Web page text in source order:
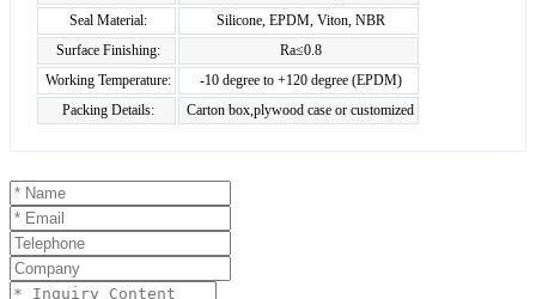
Seal Material:
Silicone, EPDM, Viton, NBR
Surface Finishing:
Ra≤0.8
Working Temperature:
-10 degree to +120 degree (EPDM)
Packing Details:
Carton box,plywood case or customized